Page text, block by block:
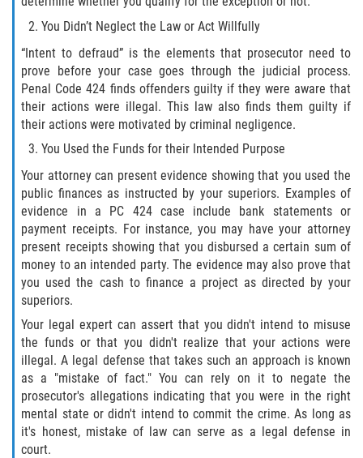
de Servicios Públicos
Incendio Provocado
Invasión Agravada de Propiedad
Ajena
Vandalismo
DUI
Audiencia Administrativa del DMV
Conducción Imprudente con
Conducción Imprudente sin Presencia
de Alcohol
Cuarta Ofensa de DUI
DUI Causando Lesiones
You Didn’t Neglect the Law or Act Willfully
“Intent to defraud” is the elements that prosecutor need to
prove before your case goes through the judicial process.
Penal Code 424 finds offenders guilty if they were aware that
their actions were illegal. This law also finds them guilty if
their actions were motivated by criminal negligence.
You Used the Funds for their Intended Purpose
Your attorney can present evidence showing that you used the
public finances as instructed by your superiors. Examples of
evidence in a PC 424 case include bank statements or
payment receipts. For instance, you may have your attorney
present receipts showing that you disbursed a certain sum of
money to an intended party. The evidence may also prove that
you used the cash to finance a project as directed by your
superiors.
Your legal expert can assert that you didn't intend to misuse
the funds or that you didn't realize that your actions were
illegal. A legal defense that takes such an approach is known
as a "mistake of fact." You can rely on it to negate the
prosecutor's allegations indicating that you were in the right
mental state or didn't intend to commit the crime. As long as
it's honest, mistake of law can serve as a legal defense in
court.